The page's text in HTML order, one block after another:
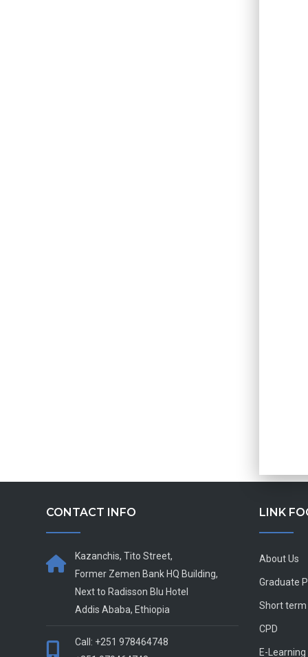
CONTACT INFO
Kazanchis, Tito Street,
Former Zemen Bank HQ Building,
Next to Radisson Blu Hotel
Addis Ababa, Ethiopia
Call: +251 978464748
LINK
About Us
Graduate
Short term
CPD
E-Learning